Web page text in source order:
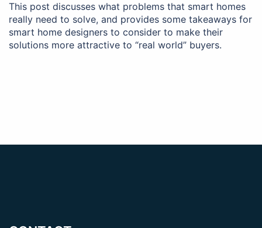
This post discusses what problems that smart homes
really need to solve, and provides some takeaways for
smart home designers to consider to make their
solutions more attractive to “real world” buyers.